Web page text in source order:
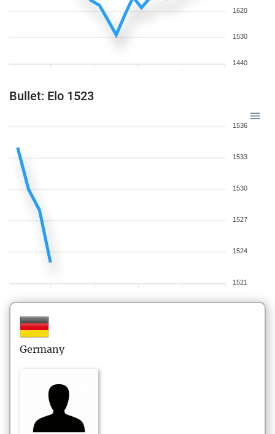
1620
1530
1440
Bullet: Elo 1523
1536
1533
1530
1527
1524
1521
Germany